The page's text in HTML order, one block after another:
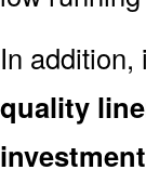
In addition,
quality